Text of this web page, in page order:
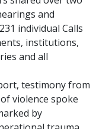
and
individual Calls
institutions,
and all
testimony from
violence spoke
by